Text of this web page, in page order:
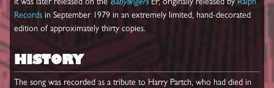
It was later released on the BabyfingersEP, originally released by Ralph
Records in September 1979 in an extremely limited, hand-decorated
edition of approximately thirty copies.
HISTORY
The song was recorded as a tribute to Harry Partch, who had died in